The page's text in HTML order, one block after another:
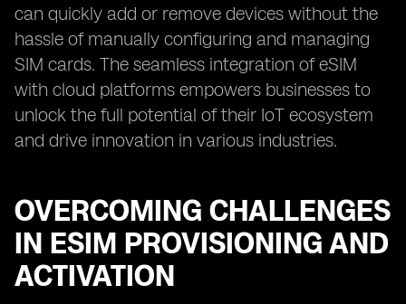
can quickly add or remove devices without the
hassle of manually configuring and managing
SIM cards. The seamless integration of eSIM
with cloud platforms empowers businesses to
unlock the full potential of their IoT ecosystem
and drive innovation in various industries.
OVERCOMING CHALLENGES
IN ESIM PROVISIONING AND
ACTIVATION